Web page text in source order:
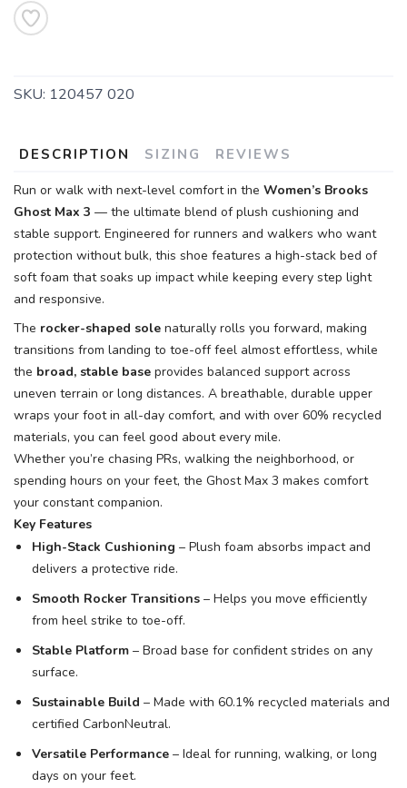
SKU: 120457 020
DESCRIPTION SIZING REVIEWS
Run or walk with next-level comfort in the Women’s Brooks
Ghost Max 3 — the ultimate blend of plush cushioning and
stable support. Engineered for runners and walkers who want
protection without bulk, this shoe features a high-stack bed of
soft foam that soaks up impact while keeping every step light
and responsive.
The rocker-shaped sole naturally rolls you forward, making
transitions from landing to toe-off feel almost effortless, while
the broad, stable base provides balanced support across
uneven terrain or long distances. A breathable, durable upper
wraps your foot in all-day comfort, and with over 60% recycled
materials, you can feel good about every mile.
Whether you’re chasing PRs, walking the neighborhood, or
spending hours on your feet, the Ghost Max 3 makes comfort
your constant companion.
Key Features
High-Stack Cushioning – Plush foam absorbs impact and
delivers a protective ride.
Smooth Rocker Transitions – Helps you move efficiently
from heel strike to toe-off.
Stable Platform – Broad base for confident strides on any
surface.
Sustainable Build – Made with 60.1% recycled materials and
certified CarbonNeutral.
Versatile Performance – Ideal for running, walking, or long
days on your feet.